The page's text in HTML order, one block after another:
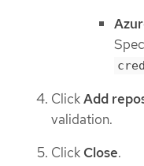
ClickAdd
validation.
Click Close.